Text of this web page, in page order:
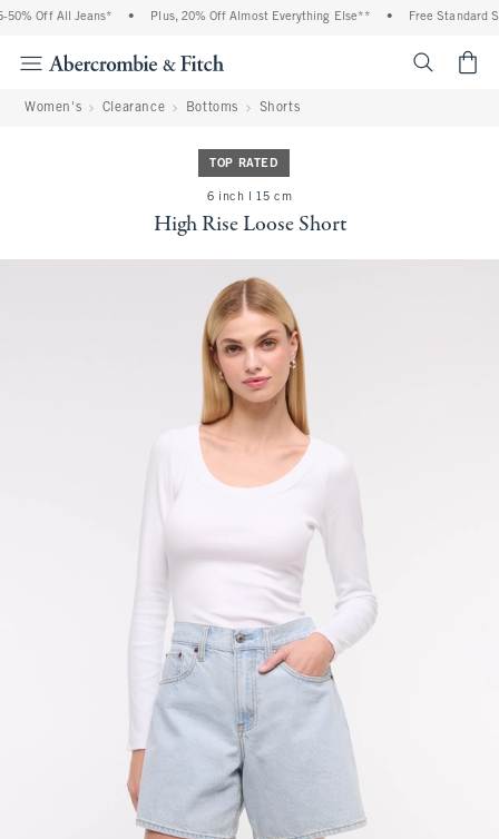
Off All Jeans* Plus, 20% Off Almost Everything Else** Free Standard
Women's Clearance Bottoms Shorts
TOP RATED
6 inch l 15 cm
High Rise Loose Short